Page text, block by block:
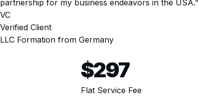
partnership for my business endeavors in the USA.”
VC
Verified Client
LLC Formation from Germany
$297
Flat Service Fee